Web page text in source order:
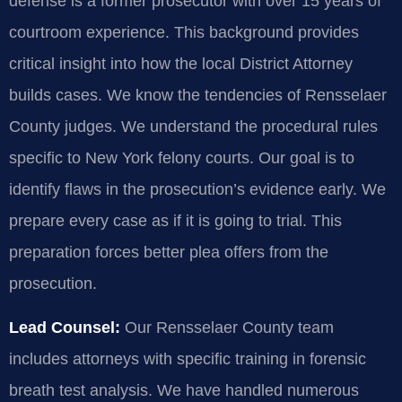
courtroom experience. This background provides
critical insight into how the local District Attorney
builds cases. We know the tendencies of Rensselaer
County judges. We understand the procedural rules
specific to New York felony courts. Our goal is to
identify flaws in the prosecution’s evidence early. We
prepare every case as if it is going to trial. This
preparation forces better plea offers from the
prosecution.
Lead Counsel: Our Rensselaer County team
includes attorneys with specific training in forensic
breath test analysis. We have handled numerous